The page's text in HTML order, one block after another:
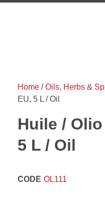
Home /Oils, Herbs &
EU, 5 L / Oil
Huile /
5 L / Oil
CODE OL111